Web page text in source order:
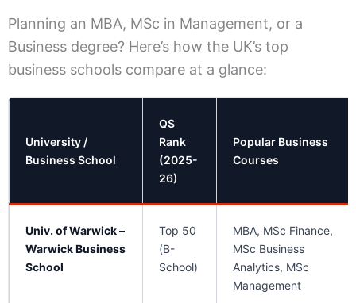
Planning an MBA, MSc in Management, or a
Business degree? Here’s how the UK’s top
business schools compare at a glance:
University /
Business School
QS
Rank
(2025-
26)
Popular Business
Courses
Univ. of Warwick –
Warwick Business
School
Top 50
(B-
School)
MBA, MSc Finance,
MSc Business
Analytics, MSc
Management